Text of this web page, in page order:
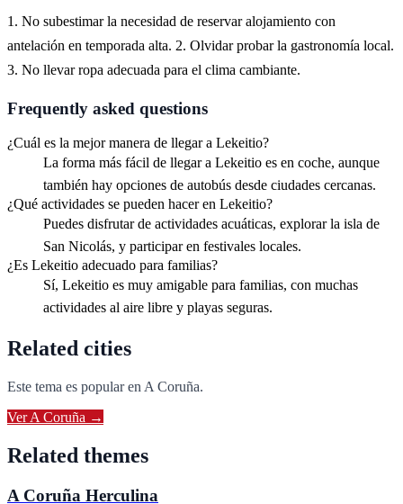
1. No subestimar la necesidad de reservar alojamiento con
antelación en temporada alta. 2. Olvidar probar la gastronomía local.
3. No llevar ropa adecuada para el clima cambiante.
Frequently asked questions
¿Cuál es la mejor manera de llegar a Lekeitio?
La forma más fácil de llegar a Lekeitio es en coche, aunque
también hay opciones de autobús desde ciudades cercanas.
¿Qué actividades se pueden hacer en Lekeitio?
Puedes disfrutar de actividades acuáticas, explorar la isla de
San Nicolás, y participar en festivales locales.
¿Es Lekeitio adecuado para familias?
Sí, Lekeitio es muy amigable para familias, con muchas
actividades al aire libre y playas seguras.
Related cities
Este tema es popular en A Coruña.
VerA Coruña →
Related themes
A Coruña Herculina